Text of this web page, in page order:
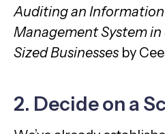
Auditing an
Management System
Sized Businesses by
2. Decide on a